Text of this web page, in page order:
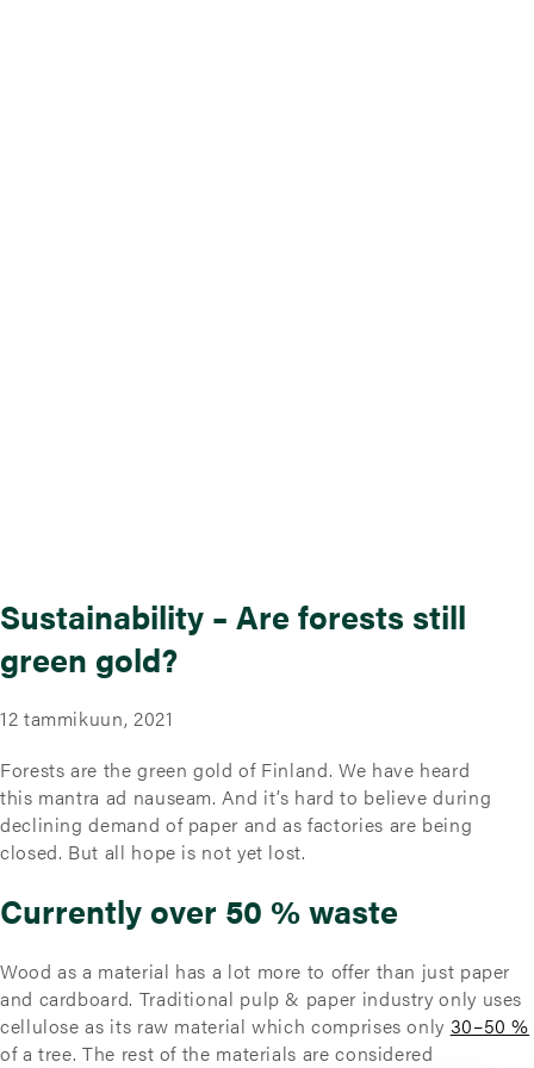
Sustainability – Are forests still
green gold?
12 tammikuun, 2021
Forests are the green gold of Finland. We have heard
this mantra ad nauseam. And it’s hard to believe during
declining demand of paper and as factories are being
closed. But all hope is not yet lost.
Currently over 50 % waste
Wood as a material has a lot more to offer than just paper
and cardboard. Traditional pulp & paper industry only uses
cellulose as its raw material which comprises only 30–50 %
of a tree. The rest of the materials are considered